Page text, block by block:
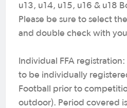
u13, u14, u15, u16 & u18
Please be sure to select
and double check with
Individual FFA
to be individually
Football prior to
outdoor). Period covered